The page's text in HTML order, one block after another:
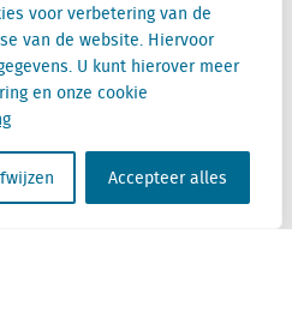
voor verbetering van de
van de website. Hiervoor
U kunt hierover meer
en onze cookie
Accepteer alles
wholly-owned subsidiaries of Green Street